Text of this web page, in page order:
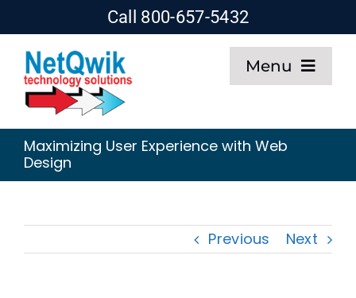
content
Call 800-657-5432
Menu
Home
Web Design
Maximizing User Experience with Web
Design
Previous Next